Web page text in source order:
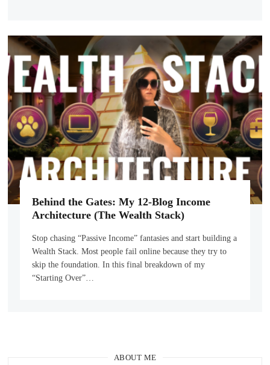
Behind the Gates: My 12-Blog Income
Architecture (The Wealth Stack)
Stop chasing “Passive Income” fantasies and start building a
Wealth Stack. Most people fail online because they try to
skip the foundation. In this final breakdown of my
“Starting Over”…
ABOUT ME